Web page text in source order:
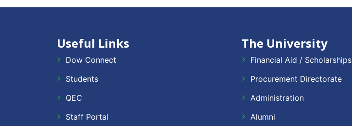
Useful Links
Dow Connect
Students
QEC
Staff Portal
The University
Financial Aid / Scholarships
Procurement Directorate
Administration
Alumni